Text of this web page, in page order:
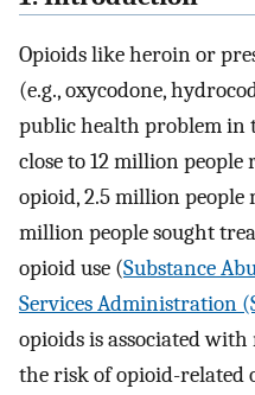
Opioids like heroin or
(e.g., oxycodone,
public health problem in
close to 12 million
opioid, 2.5 million people
million people sought
opioid use (Substance
Services Administration
opioids is associated
the risk of opioid-related